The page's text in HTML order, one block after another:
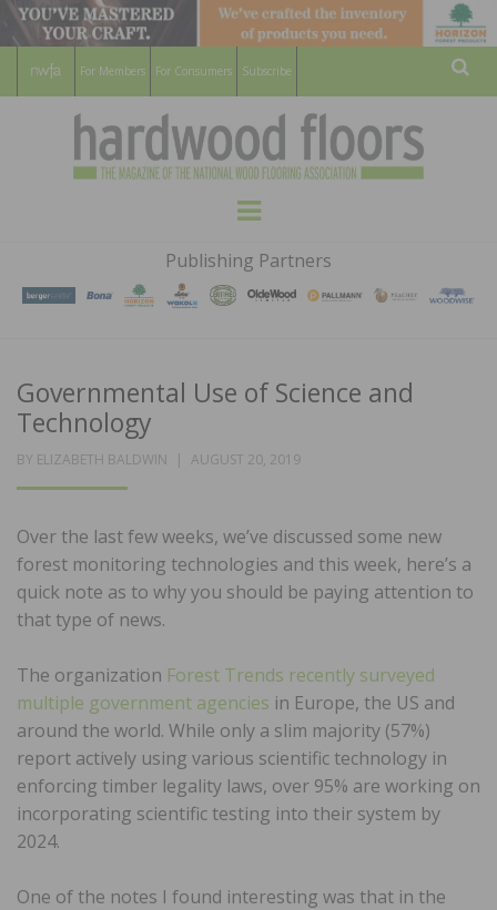
For Members For Consumers Subscribe
HARDWOOD
FLOORS
MAGAZINE
WOOD FLOORING ASSOCATION
Menu
Publishing Partners
Governmental Use of Science and
Technology
BY ELIZABETH BALDWIN
POSTED
AUGUST 20, 2019
Over the last few weeks, we’ve discussed some new
forest monitoring technologies and this week, here’s a
quick note as to why you should be paying attention to
that type of news.
The organization Forest Trends recently surveyed
multiple government agencies in Europe, the US and
around the world. While only a slim majority (57%)
report actively using various scientific technology in
enforcing timber legality laws, over 95% are working on
incorporating scientific testing into their system by
2024.
One of the notes I found interesting was that in the